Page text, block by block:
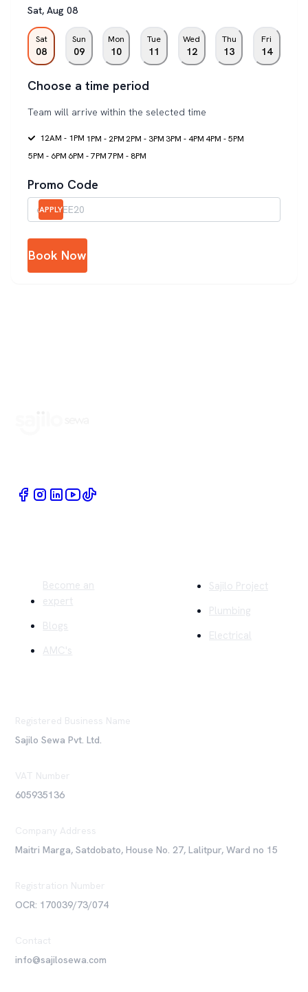
Sat, Aug 08
Sat
08
Sun
09
Mon
10
Tue
11
Wed
12
Thu
13
Fri
14
Choose a time period
Team will arrive within the selected time
12AM - 1PM 1PM - 2PM 2PM - 3PM 3PM - 4PM 4PM - 5PM
5PM - 6PM 6PM - 7PM7PM - 8PM
Promo Code
APPLY
Book Now
Become an
expert
Blogs
AMC's
Sajilo Project
Plumbing
Electrical
Registered Business Name
Sajilo Sewa Pvt. Ltd.
VAT Number
605935136
Company Address
Maitri Marga, Satdobato, House No. 27, Lalitpur, Ward no 15
Registration Number
OCR: 170039/73/074
Contact
info@sajilosewa.com